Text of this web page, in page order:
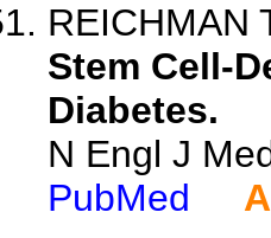
REICHMAN
Stem Cell-
Diabetes.
N Engl J
PubMed